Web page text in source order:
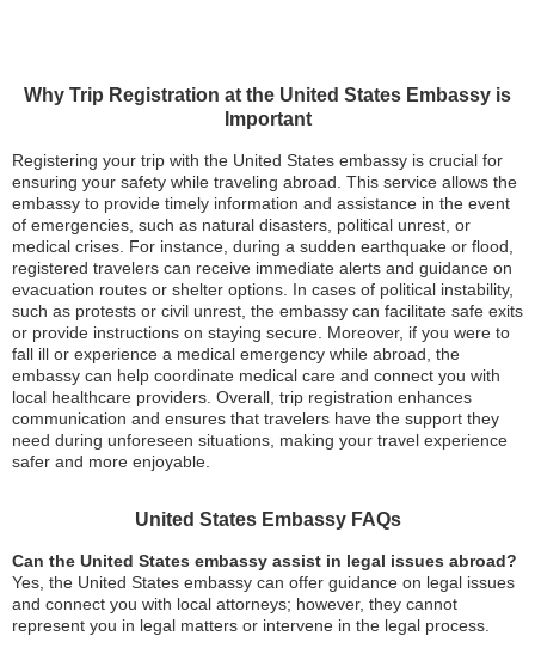
Why Trip Registration at the United States Embassy is
Important
Registering your trip with the United States embassy is crucial for
ensuring your safety while traveling abroad. This service allows the
embassy to provide timely information and assistance in the event
of emergencies, such as natural disasters, political unrest, or
medical crises. For instance, during a sudden earthquake or flood,
registered travelers can receive immediate alerts and guidance on
evacuation routes or shelter options. In cases of political instability,
such as protests or civil unrest, the embassy can facilitate safe exits
or provide instructions on staying secure. Moreover, if you were to
fall ill or experience a medical emergency while abroad, the
embassy can help coordinate medical care and connect you with
local healthcare providers. Overall, trip registration enhances
communication and ensures that travelers have the support they
need during unforeseen situations, making your travel experience
safer and more enjoyable.
United States Embassy FAQs
Can the United States embassy assist in legal issues abroad?
Yes, the United States embassy can offer guidance on legal issues
and connect you with local attorneys; however, they cannot
represent you in legal matters or intervene in the legal process.